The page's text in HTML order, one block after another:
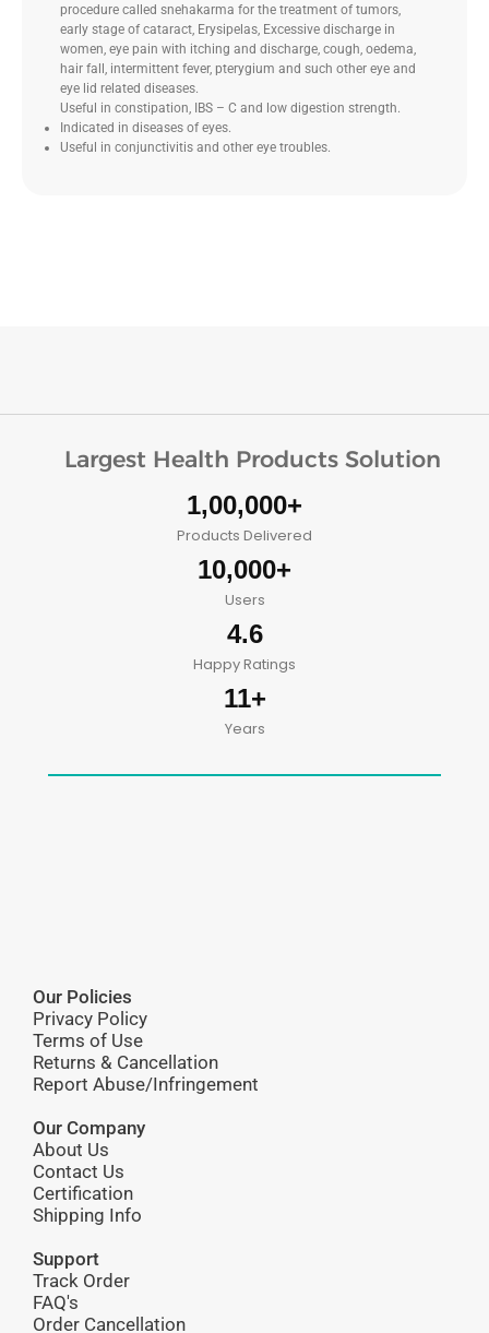
procedure called snehakarma for the treatment of tumors,
early stage of cataract, Erysipelas, Excessive discharge in
women, eye pain with itching and discharge, cough, oedema,
hair fall, intermittent fever, pterygium and such other eye and
eye lid related diseases.
Useful in constipation, IBS – C and low digestion strength.
Indicated in diseases of eyes.
Useful in conjunctivitis and other eye troubles.
Largest Health Products Solution
1,00,000+
Products Delivered
10,000+
Users
4.6
Happy Ratings
11+
Years
Our Policies
Privacy Policy
Terms of Use
Returns & Cancellation
Report Abuse/Infringement
Our Company
About Us
Contact Us
Certification
Shipping Info
Support
Track Order
FAQ's
Order Cancellation